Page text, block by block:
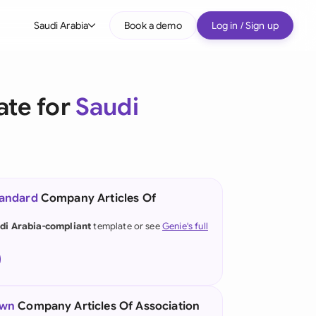
Saudi Arabia
(English)
(German)
Kong
Book a demo Log in / Sign up
forSaudi
Company Articles Of
Arabia-complianttemplate or seeGenie's full
Company Articles Of Association